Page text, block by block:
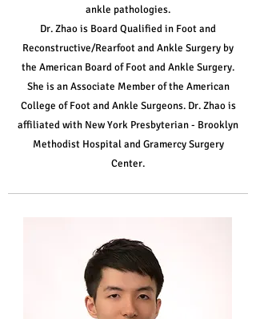
ankle pathologies.
Dr. Zhao is Board Qualified in Foot and
Reconstructive/Rearfoot and Ankle Surgery by
the American Board of Foot and Ankle Surgery.
She is an Associate Member of the American
College of Foot and Ankle Surgeons. Dr. Zhao is
affiliated with New York Presbyterian - Brooklyn
Methodist Hospital and Gramercy Surgery
Center.